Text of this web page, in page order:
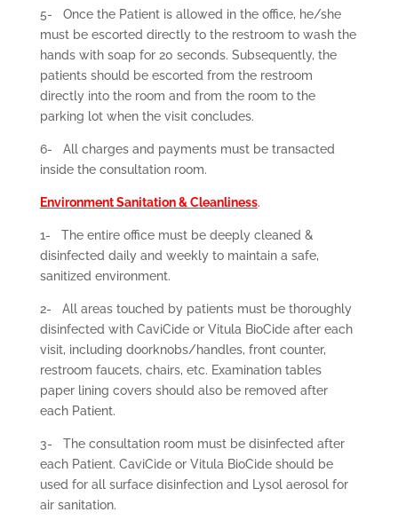
5-
Once the Patient is allowed in the office, he/she
must be escorted directly to the restroom to wash the
hands with soap for 20 seconds. Subsequently, the
patients should be escorted from the restroom
directly into the room and from the room to the
parking lot when the visit concludes.
6-
All charges and payments must be transacted
inside the consultation room.
Environment Sanitation & Cleanliness.
1-
The entire office must be deeply cleaned &
disinfected daily and weekly to maintain a safe,
sanitized environment.
2-
All areas touched by patients must be thoroughly
disinfected with CaviCide or Vitula BioCide after each
visit, including doorknobs/handles, front counter,
restroom faucets, chairs, etc. Examination tables
paper lining covers should also be removed after
each Patient.
3-
The consultation room must be disinfected after
each Patient. CaviCide or Vitula BioCide should be
used for all surface disinfection and Lysol aerosol for
air sanitation.